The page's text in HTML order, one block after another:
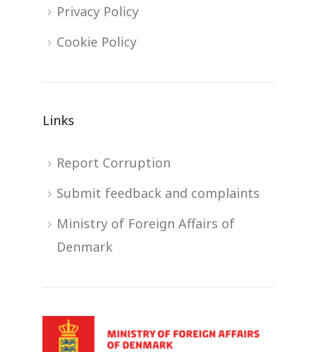
Privacy Policy
Cookie Policy
Links
Report Corruption
Submit feedback and complaints
Ministry of Foreign Affairs of
Denmark